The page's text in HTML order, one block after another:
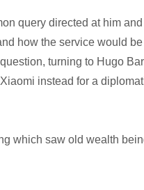
query directed at him
how the service would
turning to Hugo
instead for a
which saw old wealth